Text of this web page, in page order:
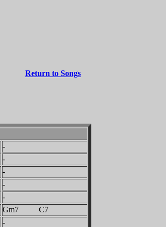
Return to Songs
-
-
-
-
-
Gm7 C7
-